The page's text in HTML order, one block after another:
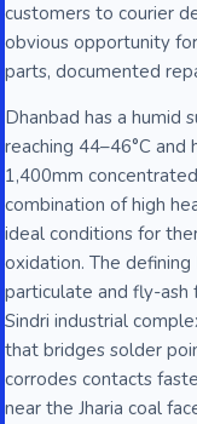
customers to courier
obvious opportunity
parts, documented
Dhanbad has a humid
reaching 44–46°C
1,400mm
combination of high
ideal conditions for
oxidation. The
particulate and fly-ash
Sindri industrial
that bridges solder
corrodes contacts
near the Jharia coal